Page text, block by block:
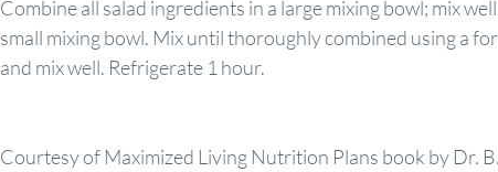
Combine all salad ingredients in a large mixing bowl; mix
small mixing bowl. Mix until thoroughly combined using a
and mix well. Refrigerate 1 hour.
Courtesy of Maximized Living Nutrition Plans book by Dr.